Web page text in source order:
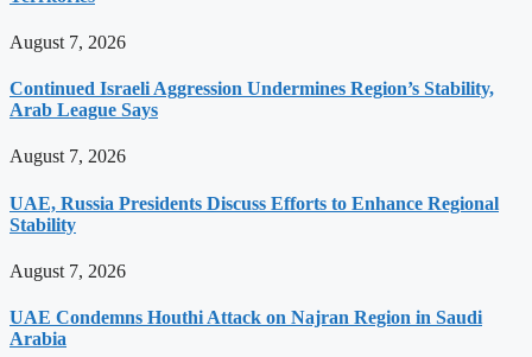
August 7, 2026
Continued Israeli Aggression Undermines Region’s Stability,
Arab League Says
August 7, 2026
UAE, Russia Presidents Discuss Efforts to Enhance Regional
Stability
August 7, 2026
UAE Condemns Houthi Attack on Najran Region in Saudi
Arabia